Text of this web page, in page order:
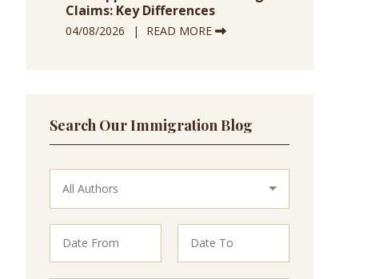
Claims: Key Differences
04/08/2026 READ MORE
Search Our Immigration Blog